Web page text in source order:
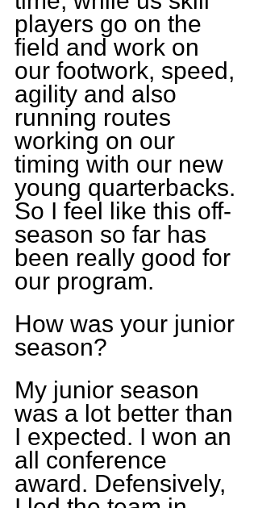
players go on the
field and work on
our footwork, speed,
agility and also
running routes
working on our
timing with our new
young quarterbacks.
So I feel like this off-
season so far has
been really good for
our program.
How was your junior
season?
My junior season
was a lot better than
I expected. I won an
all conference
award. Defensively,